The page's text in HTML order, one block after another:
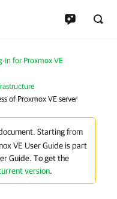
in for Proxmox VE
of Proxmox VE server
Starting from
VE User Guide is part
Guide. To get the
version.